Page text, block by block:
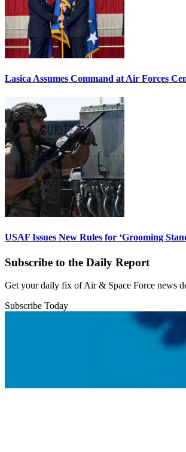
Lasica Assumes Command at Air Forces
USAF Issues New Rules for ‘Grooming
Subscribe to the Daily Report
Get your daily fix of Air & Space Force news
Subscribe Today